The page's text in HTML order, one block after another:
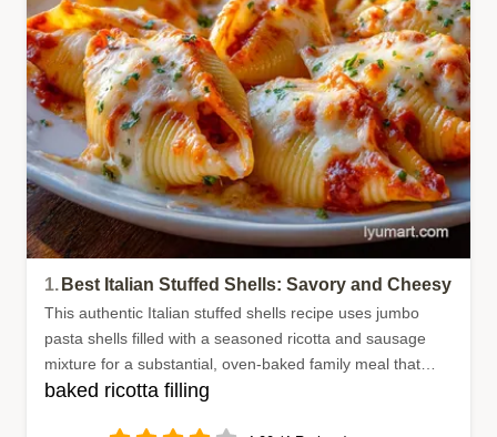
1. Best Italian Stuffed Shells: Savory and Cheesy
This authentic Italian stuffed shells recipe uses jumbo
pasta shells filled with a seasoned ricotta and sausage
mixture for a substantial, oven-baked family meal that
everyone enjoys.
baked ricotta filling